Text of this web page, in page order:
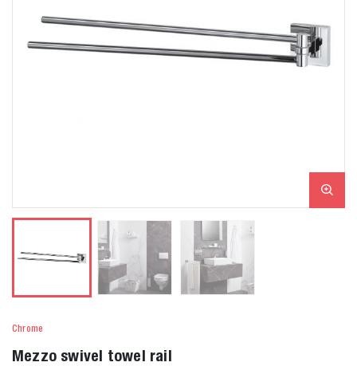
Chrome
Mezzo swivel towel rail